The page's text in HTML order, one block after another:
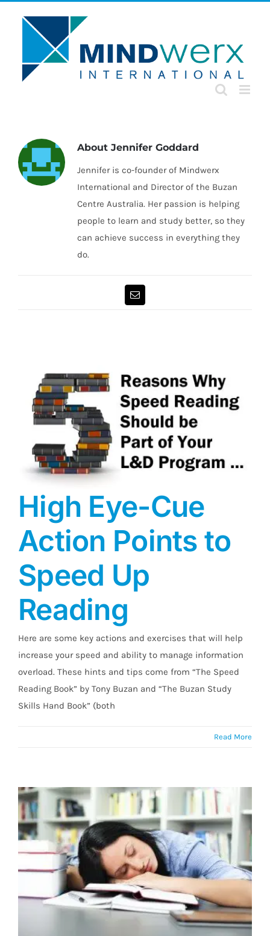
About Jennifer Goddard
Jennifer is co-founder of Mindwerx
International and Director of the Buzan
Centre Australia. Her passion is helping
people to learn and study better, so they
can achieve success in everything they
do.
Email
High Eye-Cue Action Points to Speed Up
Reading
High Eye-Cue
Action Points to
Speed Up
Reading
Here are some key actions and exercises that will help
increase your speed and ability to manage information
overload. These hints and tips come from “The Speed
Reading Book” by Tony Buzan and “The Buzan Study
Skills Hand Book” (both
Read More